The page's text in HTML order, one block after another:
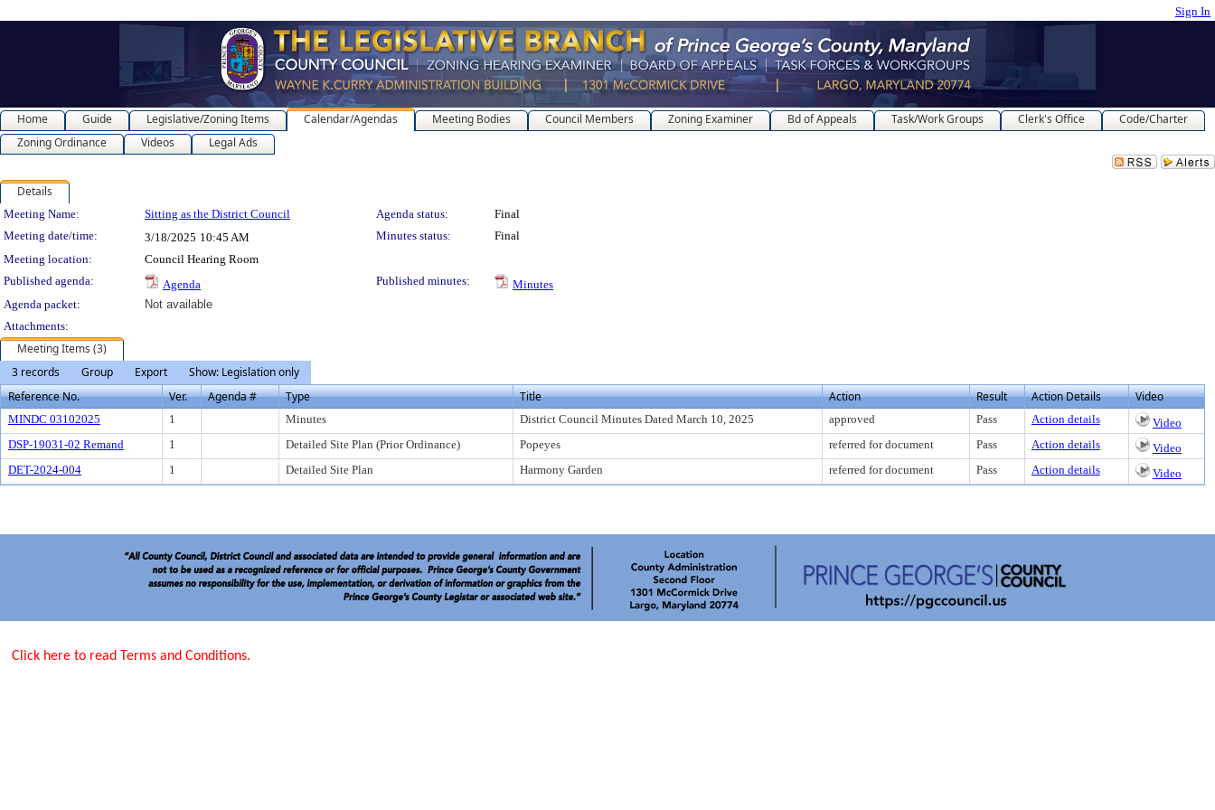
Sign In
Home Guide Legislative/Zoning Items Calendar/Agendas Meeting Bodies Council Members Zoning Examiner Bd of Appeals Task/Work Groups Clerk's Office
Code/Charter
Zoning Ordinance
Videos Legal Ads
Details
Meeting Details
Meeting Name: Sitting as the District Council Agenda status:
Final
Meeting date/time:
3/18/2025 10:45 AM Minutes status:
Final
Meeting location:
Council Hearing Room
Published agenda:
Agenda Published minutes:
Minutes
Agenda packet:
Not available
Attachments:
Meeting Items (3)
3 records
Group Export
Show: Legislation only
Reference No.
Ver. Agenda # Type Title Action Result Action Details Video
MINDC 03102025 1 Minutes District Council Minutes Dated March 10, 2025 approved Pass Action details
Video
DSP-19031-02 Remand
1 Detailed Site Plan (Prior Ordinance) Popeyes referred for document Pass Action details
Video
DET-2024-004
1 Detailed Site Plan Harmony Garden referred for document Pass Action details Video
Click here to read Terms and Conditions.